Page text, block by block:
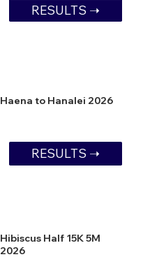
RESULTS ➝
Haena to Hanalei 2026
RESULTS ➝
Hibiscus Half 15K 5M
2026